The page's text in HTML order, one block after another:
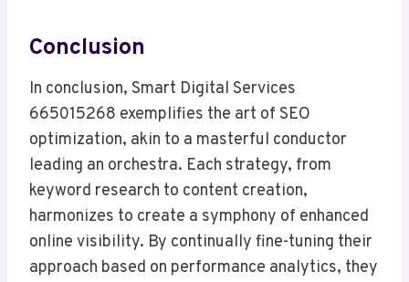
Conclusion
In conclusion, Smart Digital Services
665015268 exemplifies the art of SEO
optimization, akin to a masterful conductor
leading an orchestra. Each strategy, from
keyword research to content creation,
harmonizes to create a symphony of enhanced
online visibility. By continually fine-tuning their
approach based on performance analytics, they